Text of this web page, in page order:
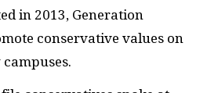
in 2013, Generation
conservative values on